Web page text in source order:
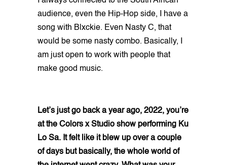
audience, even the Hip-Hop side, I have a
song with Blxckie. Even Nasty C, that
would be some nasty combo. Basically, I
am just open to work with people that
make good music.
Let’s just go back a year ago, 2022, you’re
at the Colors x Studio show performing Ku
Lo Sa. It felt like it blew up over a couple
of days but basically, the whole world of